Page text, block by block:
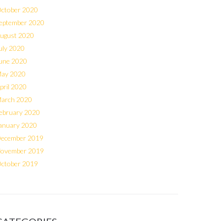
2020
2020
2020
2020
2020
2020
2020
2020
2020
2020
2019
2019
2019